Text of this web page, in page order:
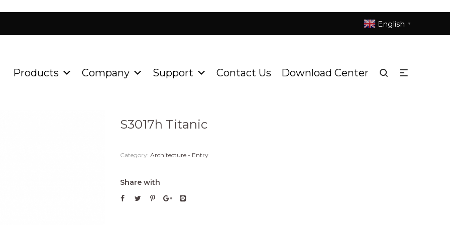
English ▼
Products Company Support Contact Us Download Center
S3017h Titanic
Category: Architecture - Entry
Share with